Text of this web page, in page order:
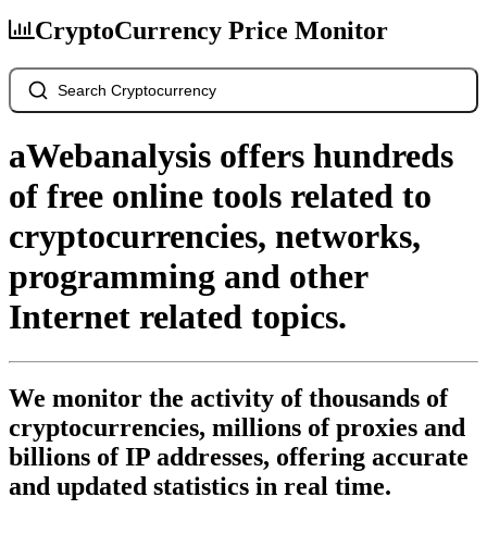
CryptoCurrency Price Monitor
Search Cryptocurrency
aWebanalysis offers hundreds
of free online tools related to
cryptocurrencies, networks,
programming and other
Internet related topics.
We monitor the activity of thousands of
cryptocurrencies, millions of proxies and
billions of IP addresses, offering accurate
and updated statistics in real time.